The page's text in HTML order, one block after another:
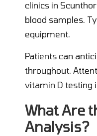
clinics in
blood samples.
equipment.
Patients can
throughout.
vitamin D testing
What Are
Analysis?